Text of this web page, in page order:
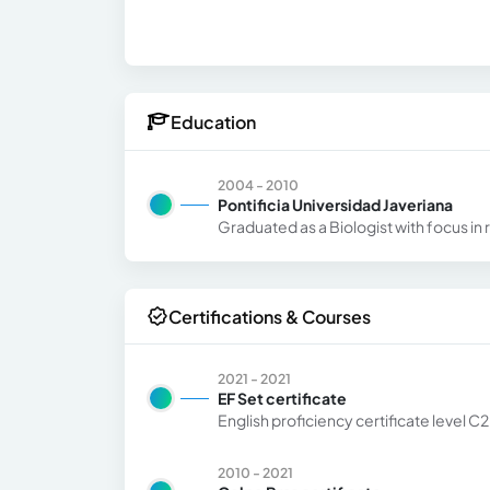
Education
2004 - 2010
Pontificia Universidad Javeriana
Graduated as a Biologist with focus in
Certifications & Courses
2021 - 2021
EF Set certificate
English proficiency certificate level C2
2010 - 2021